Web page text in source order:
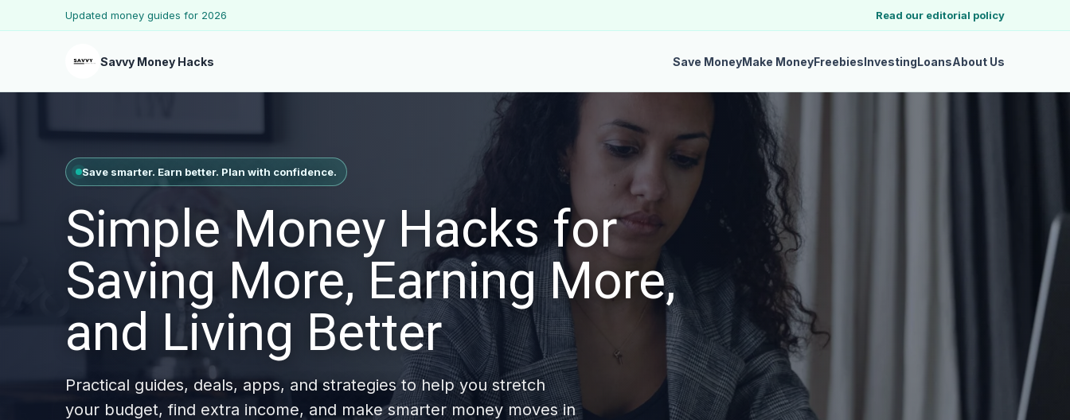
Updated money guides for 2026 Read our editorial policy
Savvy Money Hacks Save MoneyMake MoneyFreebiesInvestingLoansAbout Us
Save smarter. Earn better. Plan with confidence.
Simple Money Hacks for
Saving More, Earning More,
and Living Better
Practical guides, deals, apps, and strategies to help you stretch
your budget, find extra income, and make smarter money moves in